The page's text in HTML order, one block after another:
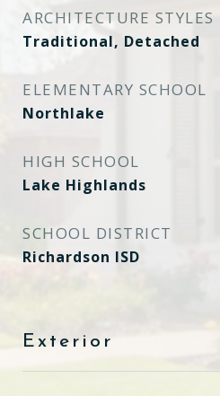
ARCHITECTURE STYLES
Traditional, Detached
ELEMENTARY SCHOOL
Northlake
HIGH SCHOOL
Lake Highlands
SCHOOL DISTRICT
Richardson ISD
Exterior